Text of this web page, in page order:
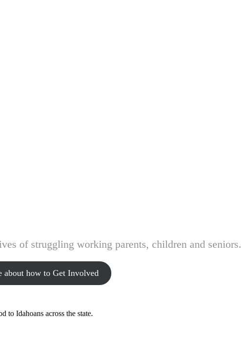
of struggling working parents, children and seniors.
about how to Get Involved
to Idahoans across the state.